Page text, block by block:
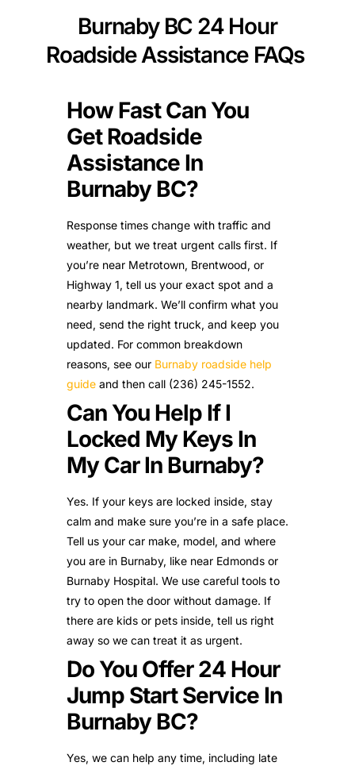
Burnaby BC 24 Hour
Roadside Assistance FAQs
How Fast Can You
Get Roadside
Assistance In
Burnaby BC?
Response times change with traffic and
weather, but we treat urgent calls first. If
you’re near Metrotown, Brentwood, or
Highway 1, tell us your exact spot and a
nearby landmark. We’ll confirm what you
need, send the right truck, and keep you
updated. For common breakdown
reasons, see our Burnaby roadside help
guide and then call (236) 245-1552.
Can You Help If I
Locked My Keys In
My Car In Burnaby?
Yes. If your keys are locked inside, stay
calm and make sure you’re in a safe place.
Tell us your car make, model, and where
you are in Burnaby, like near Edmonds or
Burnaby Hospital. We use careful tools to
try to open the door without damage. If
there are kids or pets inside, tell us right
away so we can treat it as urgent.
Do You Offer 24 Hour
Jump Start Service In
Burnaby BC?
Yes, we can help any time, including late